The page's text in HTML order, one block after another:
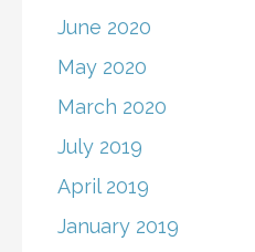
June 2020
May 2020
March 2020
July 2019
April 2019
January 2019